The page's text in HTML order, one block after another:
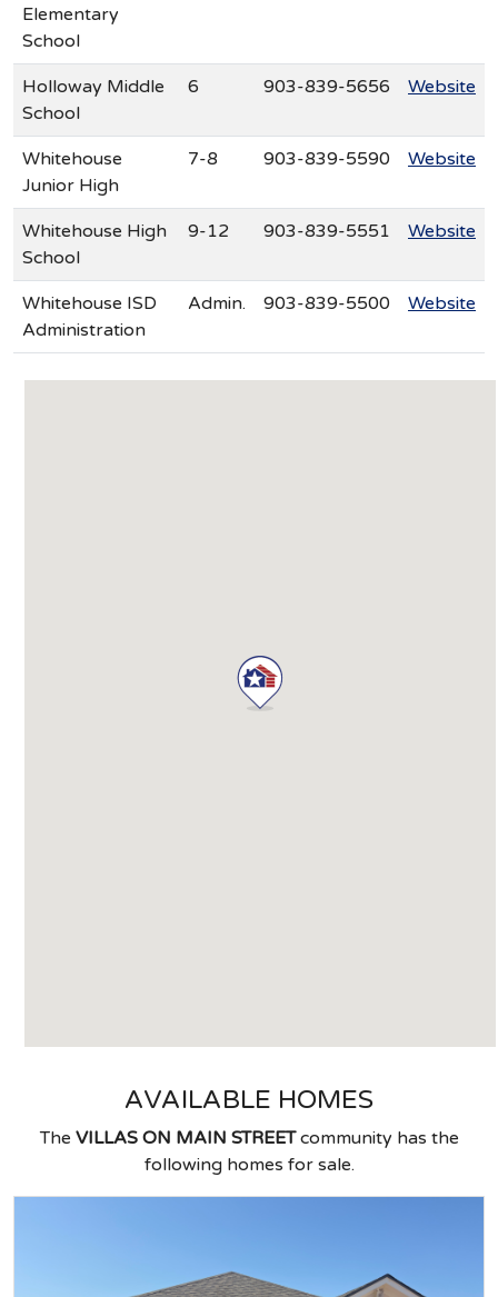
Elementary
School
Holloway Middle
School
6 903-839-5656 Website
Whitehouse
Junior High
7-8 903-839-5590 Website
Whitehouse High
School
9-12 903-839-5551 Website
Whitehouse ISD
Administration
Admin. 903-839-5500 Website
AVAILABLE HOMES
The VILLAS ON MAIN STREETcommunity has the
following homes for sale.